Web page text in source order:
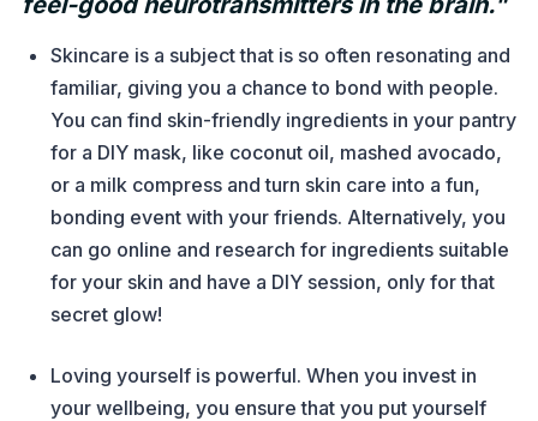
Skincare is a subject that is so often resonating and
familiar, giving you a chance to bond with people.
You can find skin-friendly ingredients in your pantry
for a DIY mask, like coconut oil, mashed avocado,
or a milk compress and turn skin care into a fun,
bonding event with your friends. Alternatively, you
can go online and research for ingredients suitable
for your skin and have a DIY session, only for that
secret glow!
Loving yourself is powerful. When you invest in
your wellbeing, you ensure that you put yourself